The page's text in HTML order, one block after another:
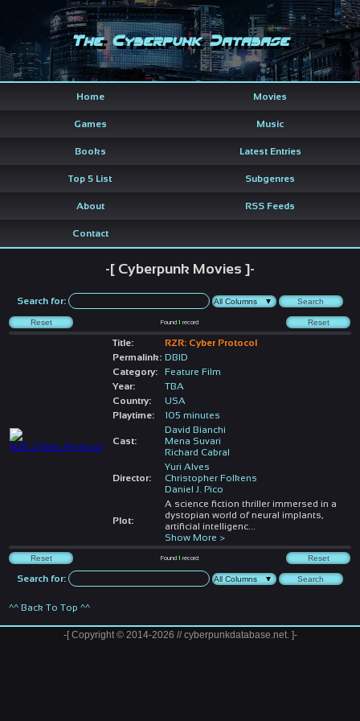
The Cyberpunk Database
Home Movies
Games Music
Books Latest Entries
Top 5 List Subgenres
About RSS Feeds
Contact
-[ Cyberpunk Movies ]-
Search for:
Found1 record
Title:
RZR: Cyber Protocol
Permalink: DBID
Category:
Feature Film
Year:
TBA
Country:
USA
Playtime:
105 minutes
Cast:
David Bianchi
Mena Suvari
Richard Cabral
Director:
Yuri Alves
Christopher Folkens
Daniel J. Pico
Plot:
A science fiction thriller immersed in a
dystopian world of neural implants,
artificial intelligenc...
Show More >
Found1 record
Search for:
^^ Back To Top ^^
-[ Copyright © 2014-2026 // cyberpunkdatabase.net. ]-